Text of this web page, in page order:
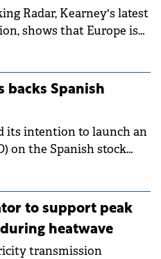
Radar, Kearney's latest
shows that Europe is
Romania, the challenge
of interest rates.
backs Spanish
its intention to launch an
on the Spanish stock
to support peak
heatwave
transmission